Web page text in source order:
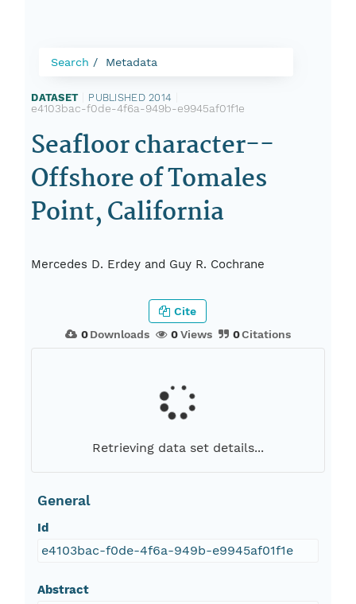
Search Metadata
DATASET PUBLISHED 2014
e4103bac-f0de-4f6a-949b-e9945af01f1e
Seafloor character--
Offshore of Tomales
Point, California
Mercedes D. Erdey and Guy R. Cochrane
0Downloads 0Views 0Citations
Cite
Retrieving data set details...
General
Id
e4103bac-f0de-4f6a-949b-e9945af01f1e
Abstract